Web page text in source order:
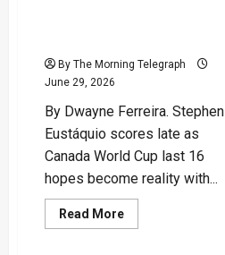
By The Morning Telegraph
June 29, 2026
By Dwayne Ferreira. Stephen
Eustáquio scores late as
Canada World Cup last 16
hopes become reality with...
Read MoreRead
more